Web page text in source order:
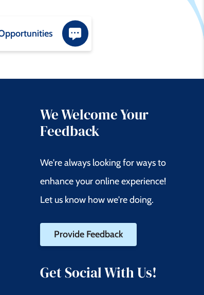
We Welcome Your
Feedback
We're always looking for ways to
enhance your online experience!
Let us know how we're doing.
Provide Feedback
Get Social With Us!